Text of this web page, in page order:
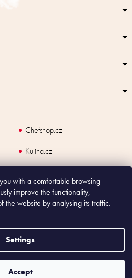
with a comfortable browsing
improve the functionality,
the website by analysing its traffic.
Settings
Accept
Chefshop.cz
Kulina.cz
In Japan Europe. All rights reserved.
to issue receipt to the buyer and also
administrator; in case of in case of technical
48 hours at the latest.